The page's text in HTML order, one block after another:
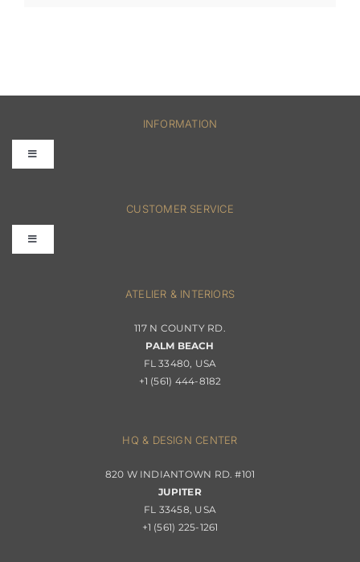
INFORMATION
Toggle
Navigation
Shipping & Order Tracking
Returns & Replacements
CUSTOMER SERVICE
Toggle
Navigation
ATELIER & INTERIORS
117 N COUNTY RD.
PALM BEACH
FL 33480, USA
+1 (561) 444-8182
HQ & DESIGN CENTER
820 W INDIANTOWN RD. #101
JUPITER
FL 33458, USA
+1 (561) 225-1261